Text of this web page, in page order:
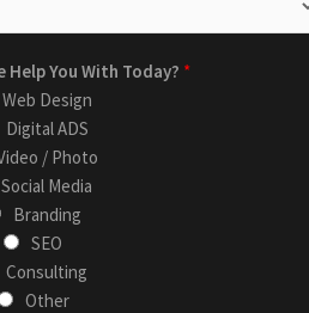
g
n
o
w
?
i
s
t
H
o
w
L
a
y
o
u
t
Help You With Today? *
Web Design
Digital ADS
/ Photo
Social Media
Branding
SEO
Consulting
Other